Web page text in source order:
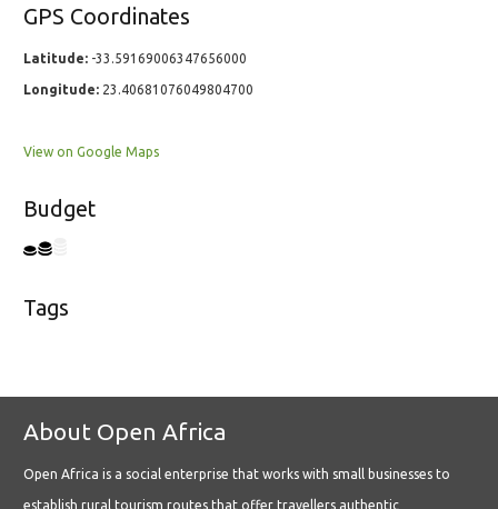
GPS Coordinates
Latitude: -33.59169006347656000
Longitude: 23.40681076049804700
View on Google Maps
Budget
Tags
About Open Africa
Open Africa is a social enterprise that works with small businesses to
establish rural tourism routes that offer travellers authentic